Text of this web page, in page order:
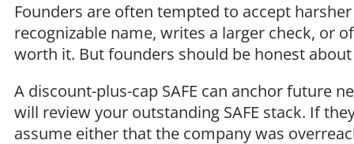
Founders are often tempted to accept
recognizable name, writes a larger check, or
worth it. But founders should be honest
A discount-plus-cap SAFE can anchor future
will review your outstanding SAFE stack. If
assume either that the company was